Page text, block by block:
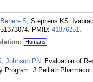
Behere S, Stephens KS.
PMID: 41376251.
Humans
, Johnson PN. Evaluation of
Program. J Pediatr Pharmacol